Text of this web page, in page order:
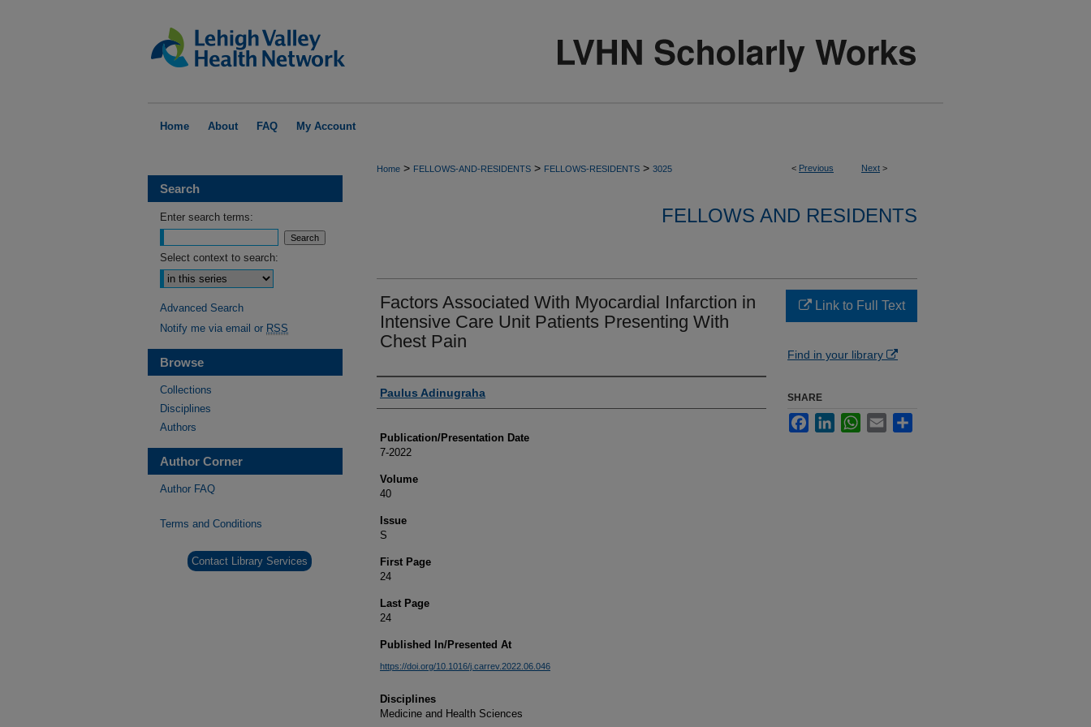
Home About FAQ My Account
< Previous Next >
Home > FELLOWS-AND-RESIDENTS > FELLOWS-RESIDENTS > 3025
FELLOWS AND RESIDENTS
Factors Associated With Myocardial Infarction in
Intensive Care Unit Patients Presenting With
Chest Pain
Authors
Paulus Adinugraha
Publication/Presentation Date
7-2022
Volume
40
Issue
S
First Page
24
Last Page
24
Published In/Presented At
https://doi.org/10.1016/j.carrev.2022.06.046
Disciplines
Medicine and Health Sciences
Link to Full Text
Find in your library
SHARE
FacebookLinkedInWhatsApp
Email
Search
Enter search terms:
Select context to search:
Advanced Search
Notify me via email or RSS
Browse
Collections
Disciplines
Authors
Author Corner
Author FAQ
Terms and Conditions
Contact Library Services